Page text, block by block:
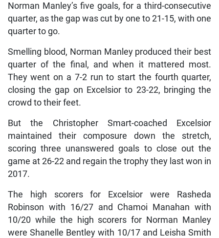
Norman Manley’s five goals, for a third-consecutive
quarter, as the gap was cut by one to 21-15, with one
quarter to go.
Smelling blood, Norman Manley produced their best
quarter of the final, and when it mattered most.
They went on a 7-2 run to start the fourth quarter,
closing the gap on Excelsior to 23-22, bringing the
crowd to their feet.
But the Christopher Smart-coached Excelsior
maintained their composure down the stretch,
scoring three unanswered goals to close out the
game at 26-22 and regain the trophy they last won in
2017.
The high scorers for Excelsior were Rasheda
Robinson with 16/27 and Chamoi Manahan with
10/20 while the high scorers for Norman Manley
were Shanelle Bentley with 10/17 and Leisha Smith